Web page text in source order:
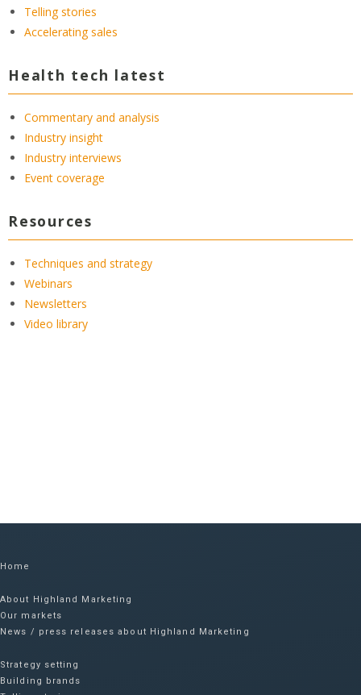
Telling stories
Accelerating sales
Health tech latest
Commentary and analysis
Industry insight
Industry interviews
Event coverage
Resources
Techniques and strategy
Webinars
Newsletters
Video library
Home
About Highland Marketing
Our markets
News / press releases about Highland Marketing
Strategy setting
Building brands